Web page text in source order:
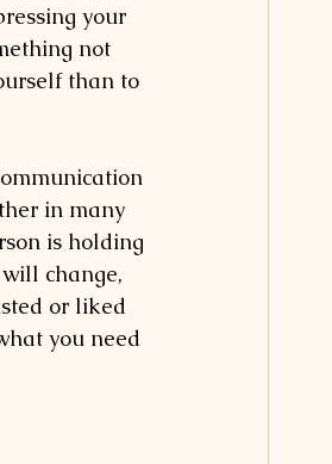
your
not
than to
in many
is holding
change,
or liked
you need